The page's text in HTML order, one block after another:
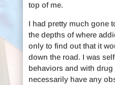
top of me.
I had pretty much gone
the depths of where
only to find out that it
down the road. I was
behaviors and with drug
necessarily have any